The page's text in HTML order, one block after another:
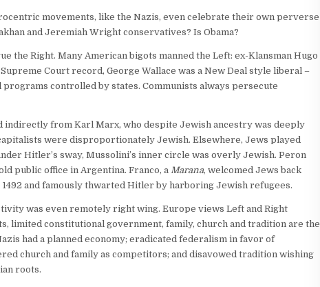
movements, like the Nazis, even celebrate their own perverse
and Jeremiah Wright conservatives? Is Obama?
the Right. Many American bigots manned the Left: ex-Klansman Hugo
Court record, George Wallace was a New Deal style liberal –
programs controlled by states. Communists always persecute
indirectly from Karl Marx, who despite Jewish ancestry was deeply
were disproportionately Jewish. Elsewhere, Jews played
Hitler’s sway, Mussolini’s inner circle was overly Jewish. Peron
public office in Argentina. Franco, aMarana, welcomed Jews back
and famously thwarted Hitler by harboring Jewish refugees.
was even remotely right wing. Europe views Left and Right
limited constitutional government, family, church and tradition are the
had a planned economy; eradicated federalism in favor of
church and family as competitors; and disavowed tradition wishing
roots.